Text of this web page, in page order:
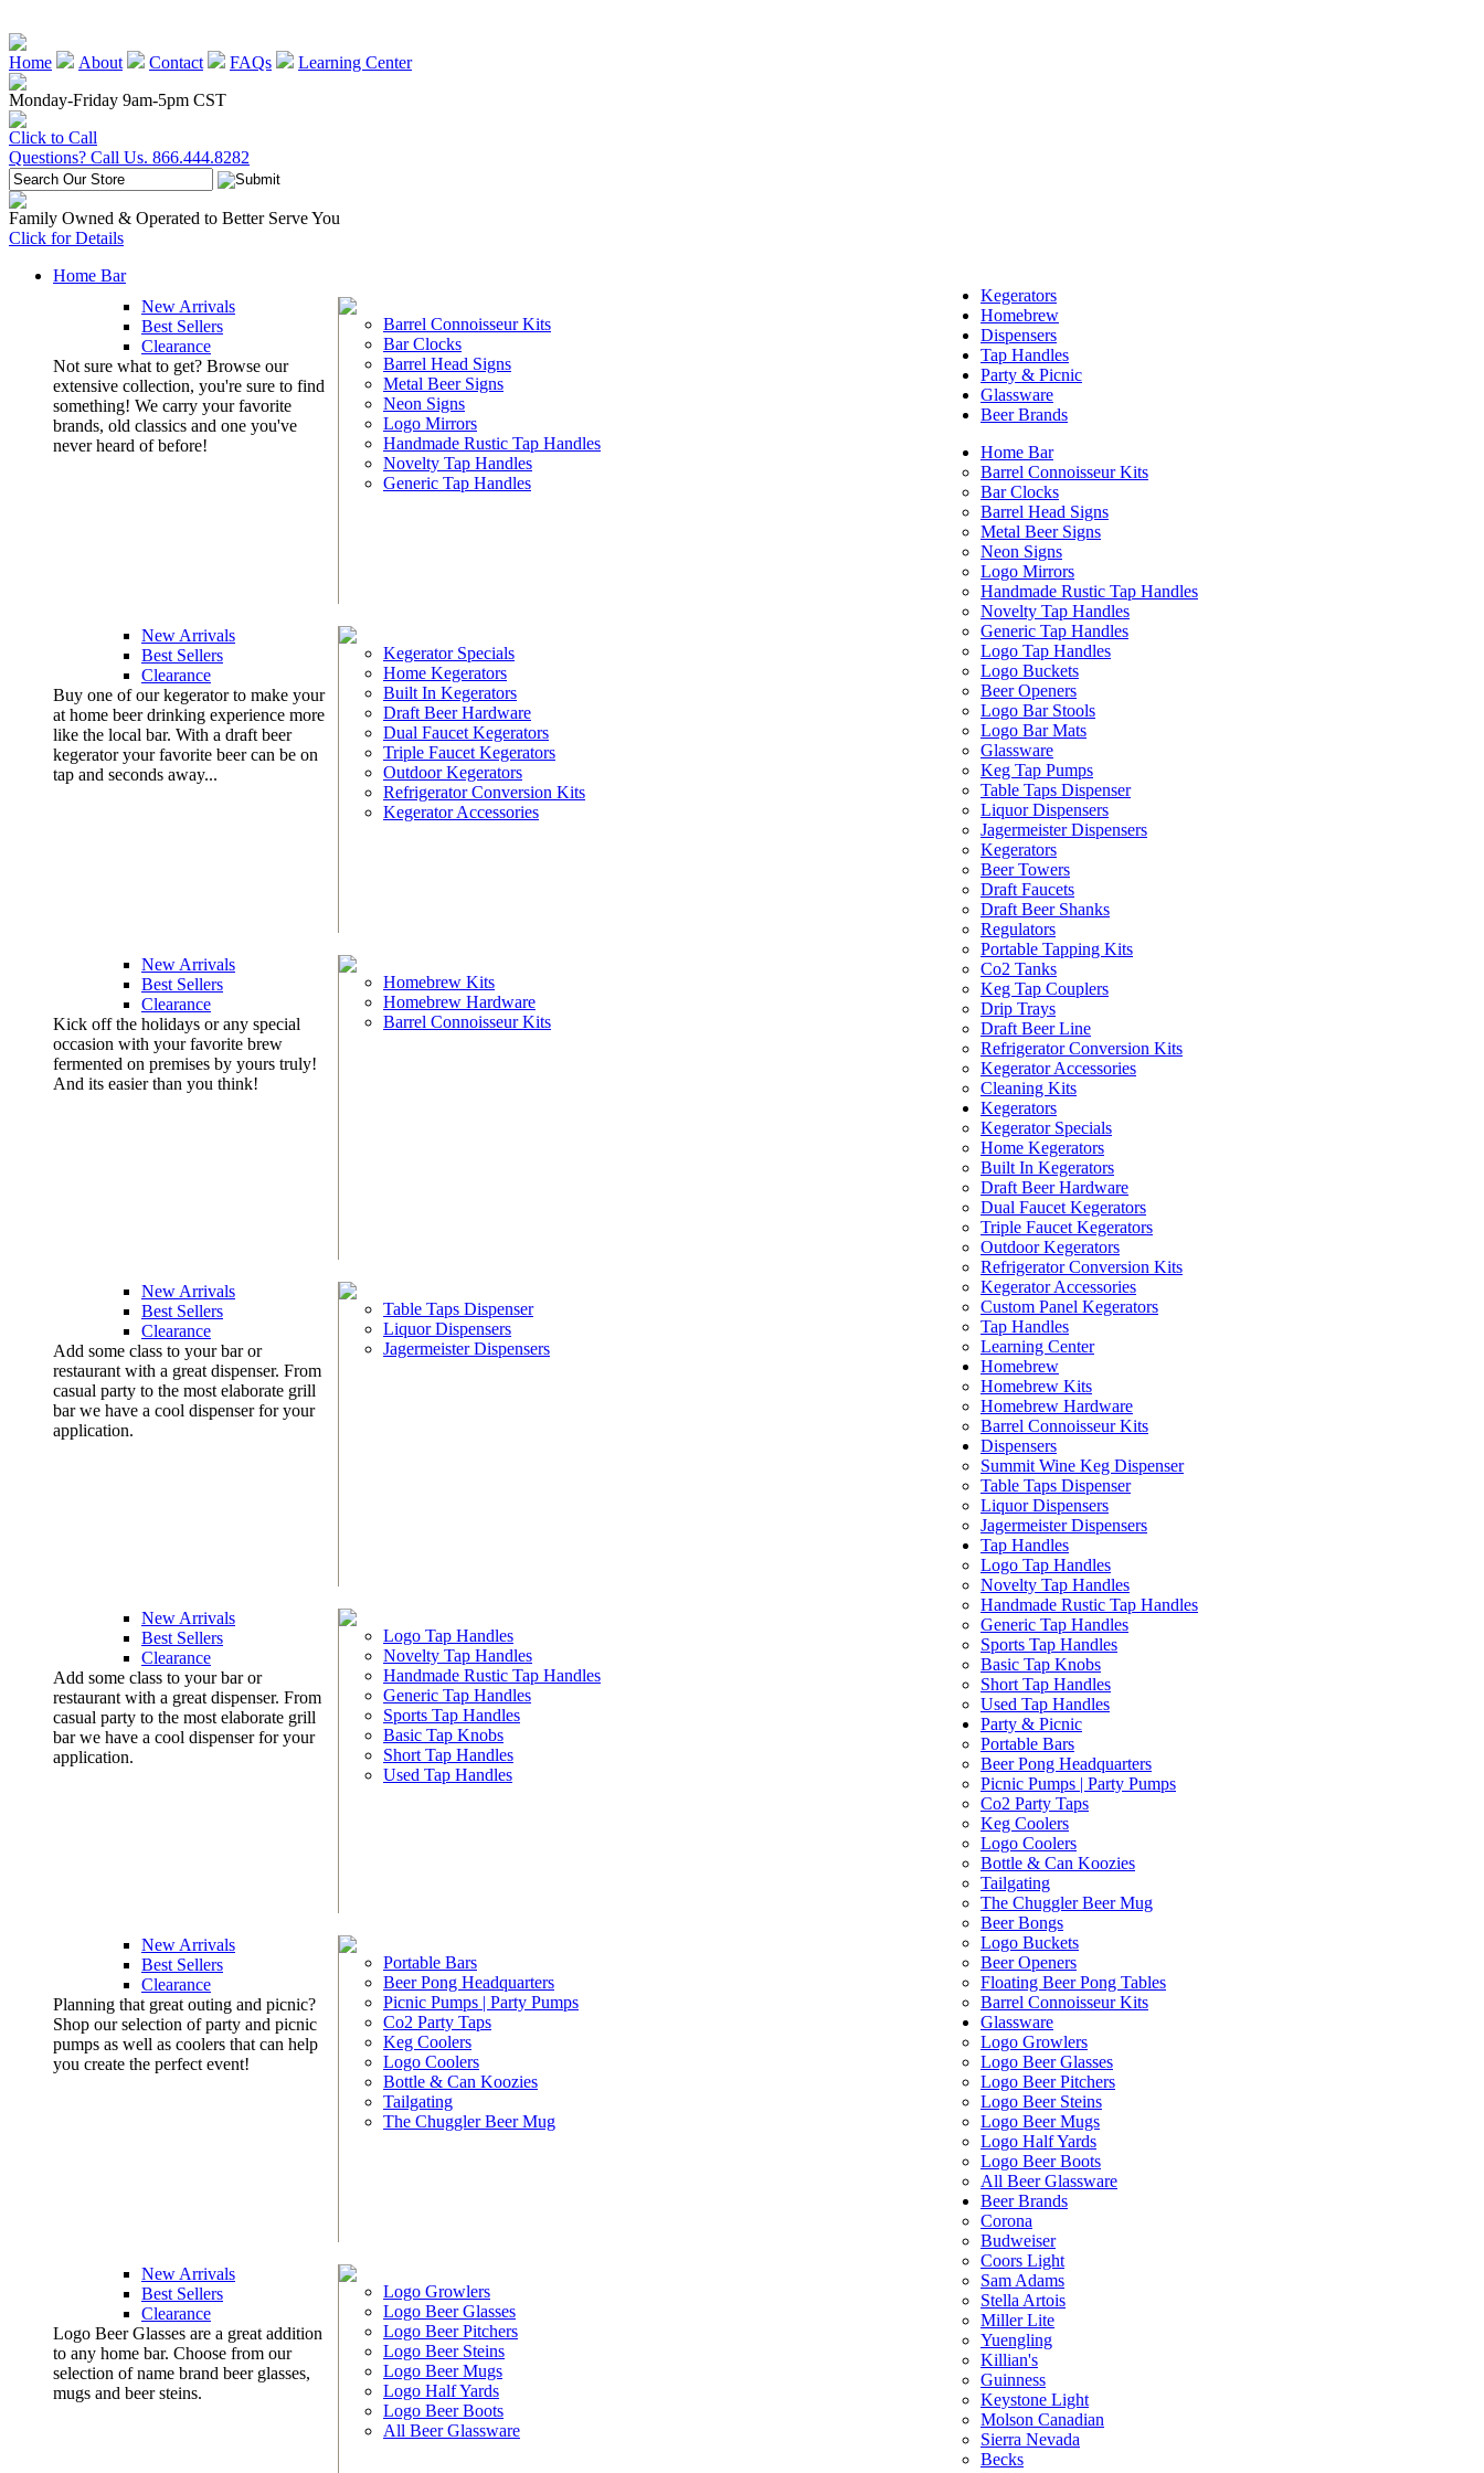
Home About Contact FAQs
Learning Center
Monday-Friday 9am-5pm CST
Click to Call
Questions? Call Us. 866.444.8282
Family Owned & Operated to Better Serve You
Click for Details
Home Bar
New Arrivals
Best Sellers
Clearance
Not sure what to get? Browse our
extensive collection, you're sure to find
something! We carry your favorite
brands, old classics and one you've
never heard of before!
Barrel Connoisseur Kits
Bar Clocks
Barrel Head Signs
Metal Beer Signs
Neon Signs
Logo Mirrors
Handmade Rustic Tap Handles
Novelty Tap Handles
Generic Tap Handles
Kegerators
New Arrivals
Best Sellers
Clearance
Buy one of our kegerator to make your
at home beer drinking experience more
like the local bar. With a draft beer
kegerator your favorite beer can be on
tap and seconds away...
Kegerator Specials
Home Kegerators
Built In Kegerators
Draft Beer Hardware
Dual Faucet Kegerators
Triple Faucet Kegerators
Outdoor Kegerators
Refrigerator Conversion Kits
Kegerator Accessories
Homebrew
New Arrivals
Best Sellers
Clearance
Kick off the holidays or any special
occasion with your favorite brew
fermented on premises by yours truly!
And its easier than you think!
Homebrew Kits
Homebrew Hardware
Barrel Connoisseur Kits
Dispensers
New Arrivals
Best Sellers
Clearance
Add some class to your bar or
restaurant with a great dispenser. From
casual party to the most elaborate grill
bar we have a cool dispenser for your
application.
Table Taps Dispenser
Liquor Dispensers
Jagermeister Dispensers
Tap Handles
New Arrivals
Best Sellers
Clearance
Add some class to your bar or
restaurant with a great dispenser. From
casual party to the most elaborate grill
bar we have a cool dispenser for your
application.
Logo Tap Handles
Novelty Tap Handles
Handmade Rustic Tap Handles
Generic Tap Handles
Sports Tap Handles
Basic Tap Knobs
Short Tap Handles
Used Tap Handles
Party & Picnic
New Arrivals
Best Sellers
Clearance
Planning that great outing and picnic?
Shop our selection of party and picnic
pumps as well as coolers that can help
you create the perfect event!
Portable Bars
Beer Pong Headquarters
Picnic Pumps | Party Pumps
Co2 Party Taps
Keg Coolers
Logo Coolers
Bottle & Can Koozies
Tailgating
The Chuggler Beer Mug
Glassware
New Arrivals
Best Sellers
Clearance
Logo Beer Glasses are a great addition
to any home bar. Choose from our
selection of name brand beer glasses,
mugs and beer steins.
Logo Growlers
Logo Beer Glasses
Logo Beer Pitchers
Logo Beer Steins
Logo Beer Mugs
Logo Half Yards
Logo Beer Boots
All Beer Glassware
Beer Brands
Home Bar
Barrel Connoisseur Kits
Bar Clocks
Barrel Head Signs
Metal Beer Signs
Neon Signs
Logo Mirrors
Handmade Rustic Tap Handles
Novelty Tap Handles
Generic Tap Handles
Logo Tap Handles
Logo Buckets
Beer Openers
Logo Bar Stools
Logo Bar Mats
Glassware
Keg Tap Pumps
Table Taps Dispenser
Liquor Dispensers
Jagermeister Dispensers
Kegerators
Beer Towers
Draft Faucets
Draft Beer Shanks
Regulators
Portable Tapping Kits
Co2 Tanks
Keg Tap Couplers
Drip Trays
Draft Beer Line
Refrigerator Conversion Kits
Kegerator Accessories
Cleaning Kits
Kegerators
Kegerator Specials
Home Kegerators
Built In Kegerators
Draft Beer Hardware
Dual Faucet Kegerators
Triple Faucet Kegerators
Outdoor Kegerators
Refrigerator Conversion Kits
Kegerator Accessories
Custom Panel Kegerators
Tap Handles
Learning Center
Homebrew
Homebrew Kits
Homebrew Hardware
Barrel Connoisseur Kits
Dispensers
Summit Wine Keg Dispenser
Table Taps Dispenser
Liquor Dispensers
Jagermeister Dispensers
Tap Handles
Logo Tap Handles
Novelty Tap Handles
Handmade Rustic Tap Handles
Generic Tap Handles
Sports Tap Handles
Basic Tap Knobs
Short Tap Handles
Used Tap Handles
Party & Picnic
Portable Bars
Beer Pong Headquarters
Picnic Pumps | Party Pumps
Co2 Party Taps
Keg Coolers
Logo Coolers
Bottle & Can Koozies
Tailgating
The Chuggler Beer Mug
Beer Bongs
Logo Buckets
Beer Openers
Floating Beer Pong Tables
Barrel Connoisseur Kits
Glassware
Logo Growlers
Logo Beer Glasses
Logo Beer Pitchers
Logo Beer Steins
Logo Beer Mugs
Logo Half Yards
Logo Beer Boots
All Beer Glassware
Beer Brands
Corona
Budweiser
Coors Light
Sam Adams
Stella Artois
Miller Lite
Yuengling
Killian's
Guinness
Keystone Light
Molson Canadian
Sierra Nevada
Becks